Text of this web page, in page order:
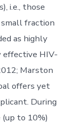
i.e., those
fraction
as highly
effective HIV-
Marston
offers yet
During
to 10%)